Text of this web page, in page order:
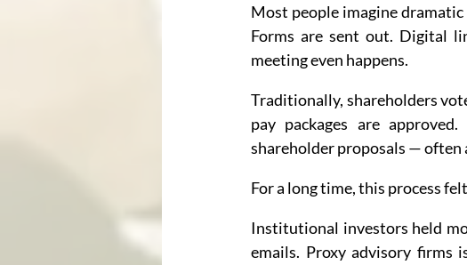
Most people imagine
Forms are sent out. Digital
meeting even happens.
Traditionally, shareholders
pay packages are
shareholder proposals — often
For a long time, this process
Institutional investors held
emails. Proxy advisory firms